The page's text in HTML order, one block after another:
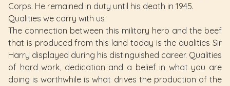
Corps. He remained in duty until his death in 1945.
Qualities we carry with us
The connection between this military hero and the beef
that is produced from this land today is the qualities Sir
Harry displayed during his distinguished career. Qualities
of hard work, dedication and a belief in what you are
doing is worthwhile is what drives the production of the